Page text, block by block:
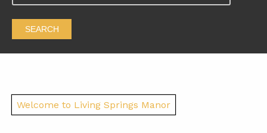
SEARCH
Welcome to Living Springs Manor